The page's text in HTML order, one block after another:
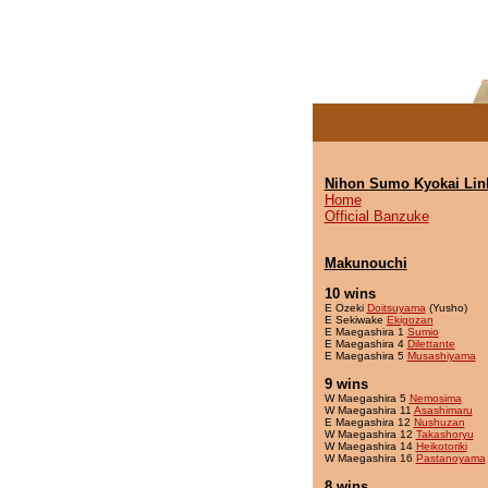
Nihon Sumo Kyokai
Home
Official Banzuke
Makunouchi
10 wins
E Ozeki Doitsuyama (Yusho)
E Sekiwake Ekigozan
E Maegashira 1 Sumio
E Maegashira 4 Dilettante
E Maegashira 5 Musashiyama
9 wins
W Maegashira 5 Nemosima
W Maegashira 11 Asashimaru
E Maegashira 12 Nushuzan
W Maegashira 12 Takashoryu
W Maegashira 14 Heikotoriki
W Maegashira 16 Pastanoyama